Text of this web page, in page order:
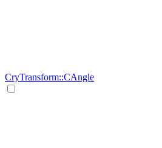
CryTransform::CAngle